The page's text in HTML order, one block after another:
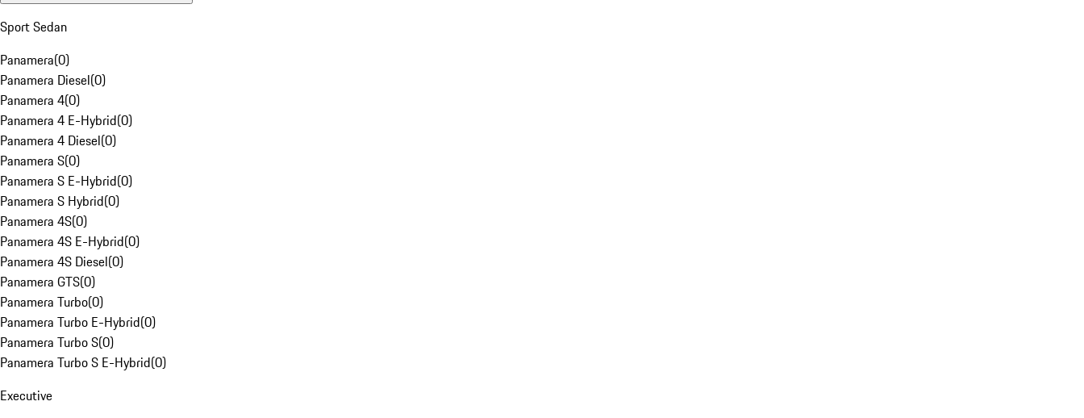
Sport Sedan
Panamera(0)
Panamera Diesel(0)
Panamera 4(0)
Panamera 4 E-Hybrid(0)
Panamera 4 Diesel(0)
Panamera S(0)
Panamera S E-Hybrid(0)
Panamera S Hybrid(0)
Panamera 4S(0)
Panamera 4S E-Hybrid(0)
Panamera 4S Diesel(0)
Panamera GTS(0)
Panamera Turbo(0)
Panamera Turbo E-Hybrid(0)
Panamera Turbo S(0)
Panamera Turbo S E-Hybrid(0)
Executive